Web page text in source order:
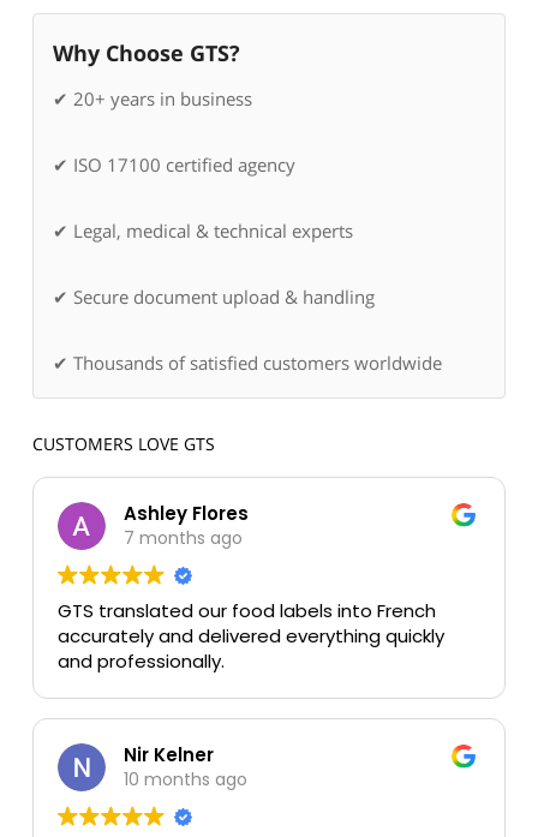
Why Choose GTS?
✔ 20+ years in business
✔ ISO 17100 certified agency
✔ Legal, medical & technical experts
✔ Secure document upload & handling
✔ Thousands of satisfied customers worldwide
CUSTOMERS LOVE GTS
Ashley Flores
7 months ago
GTS translated our food labels into French
accurately and delivered everything quickly
and professionally.
Nir Kelner
10 months ago